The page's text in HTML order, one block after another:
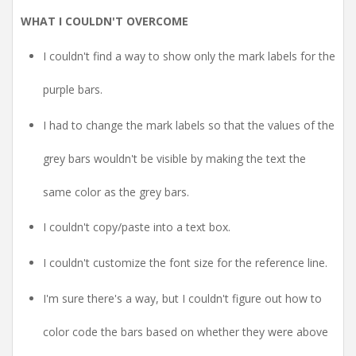
WHAT I COULDN'T OVERCOME
I couldn't find a way to show only the mark labels for the
purple bars.
I had to change the mark labels so that the values of the
grey bars wouldn't be visible by making the text the
same color as the grey bars.
I couldn't copy/paste into a text box.
I couldn't customize the font size for the reference line.
I'm sure there's a way, but I couldn't figure out how to
color code the bars based on whether they were above